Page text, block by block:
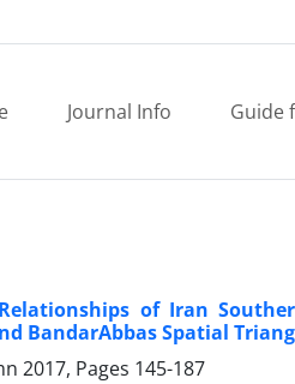
Journal Info Guide
of Iran
BandarAbbas Spatial
2017, Pages 145-187